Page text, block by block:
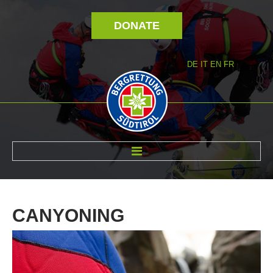
DONATE
DE IT EN FR
CANYONING